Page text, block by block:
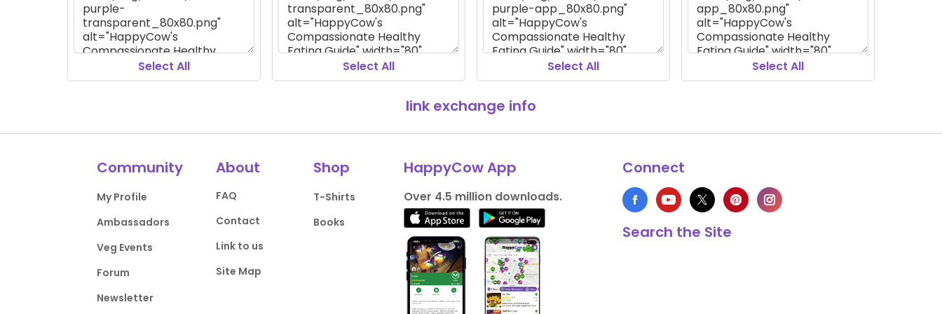
Select All Select All Select All Select All
link exchange info
Community
My Profile
Ambassadors
Veg Events
Forum
Newsletter
About
FAQ
Contact
Link to us
Site Map
Shop
T-Shirts
Books
HappyCow App
Over 4.5 million downloads.
Connect
Search the Site